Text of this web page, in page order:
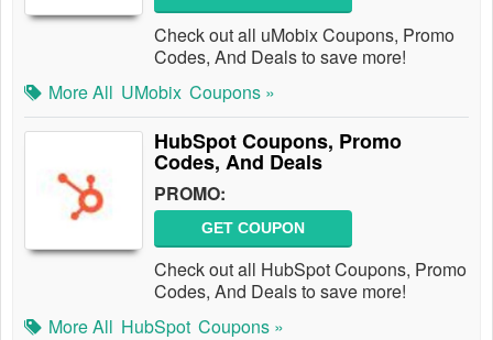
Check out all uMobix Coupons, Promo
Codes, And Deals to save more!
More All UMobix Coupons »
HubSpot Coupons, Promo
Codes, And Deals
PROMO:
GET COUPON
Check out all HubSpot Coupons, Promo
Codes, And Deals to save more!
More All HubSpot Coupons »